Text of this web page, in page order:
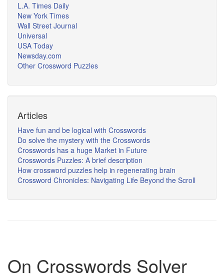
L.A. Times Daily
New York Times
Wall Street Journal
Universal
USA Today
Newsday.com
Other Crossword Puzzles
Articles
Have fun and be logical with Crosswords
Do solve the mystery with the Crosswords
Crosswords has a huge Market in Future
Crosswords Puzzles: A brief description
How crossword puzzles help in regenerating brain
Crossword Chronicles: Navigating Life Beyond the Scroll
On Crosswords Solver